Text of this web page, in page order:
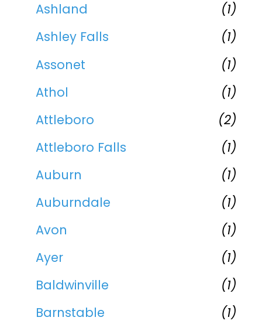
Ashland
(1)
Ashley Falls
(1)
Assonet
(1)
Athol
(1)
Attleboro
(2)
Attleboro Falls
(1)
Auburn
(1)
Auburndale
(1)
Avon
(1)
Ayer
(1)
Baldwinville
(1)
Barnstable
(1)